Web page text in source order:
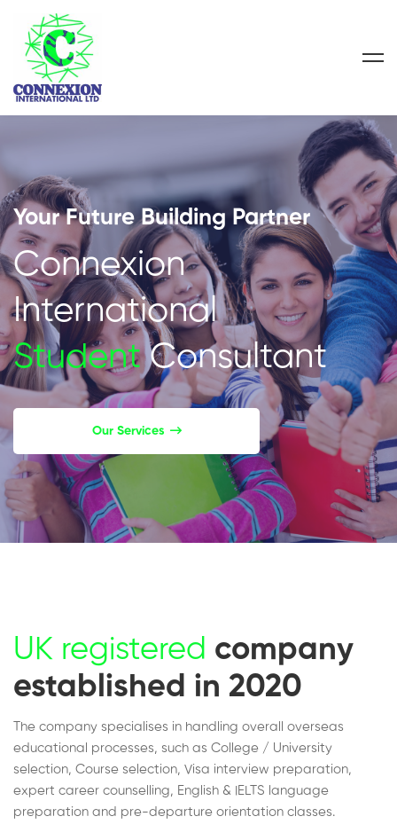
Your Future Building Partner
Connexion
International
StudentConsultant
Our Services
UK registered company
established in 2020
The company specialises in handling overall overseas
educational processes, such as College / University
selection, Course selection, Visa interview preparation,
expert career counselling, English & IELTS language
preparation and pre-departure orientation classes.